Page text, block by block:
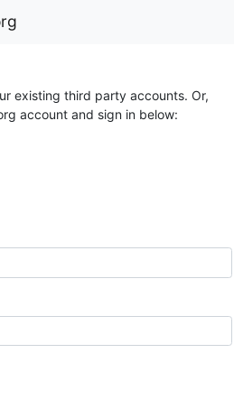
existing third party accounts. Or,
account and sign in below: